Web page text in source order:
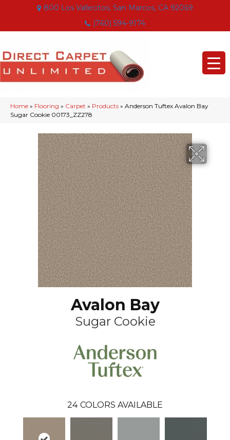
800 Los Vallecitos, San Marcos, CA 92069
(760) 594-9174
Home » Flooring » Carpet » Products » Anderson Tuftex Avalon Bay
Sugar Cookie 00173_ZZ278
Avalon Bay
Sugar Cookie
24 COLORS AVAILABLE